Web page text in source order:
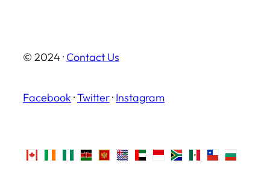
© 2024 · Contact Us
Facebook ·Twitter· Instagram